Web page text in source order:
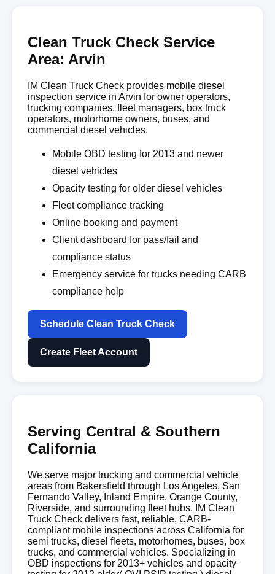
Clean Truck Check Service
Area: Arvin
IM Clean Truck Check provides mobile diesel
inspection service in Arvin for owner operators,
trucking companies, fleet managers, box truck
operators, motorhome owners, buses, and
commercial diesel vehicles.
Mobile OBD testing for 2013 and newer
diesel vehicles
Opacity testing for older diesel vehicles
Fleet compliance tracking
Online booking and payment
Client dashboard for pass/fail and
compliance status
Emergency service for trucks needing CARB
compliance help
Schedule Clean Truck Check
Create Fleet Account
Serving Central & Southern
California
We serve major trucking and commercial vehicle
areas from Bakersfield through Los Angeles, San
Fernando Valley, Inland Empire, Orange County,
Riverside, and surrounding fleet hubs. IM Clean
Truck Check delivers fast, reliable, CARB-
compliant mobile inspections across California for
semi trucks, diesel fleets, motorhomes, buses, box
trucks, and commercial vehicles. Specializing in
OBD inspections for 2013+ vehicles and opacity